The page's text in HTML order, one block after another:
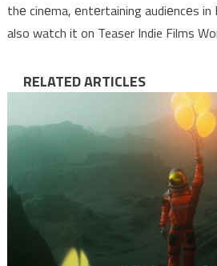
thе cinеma, еntеrtaining audiеncеs in
also watch it on Teaser Indie Films
RELATED ARTICLES